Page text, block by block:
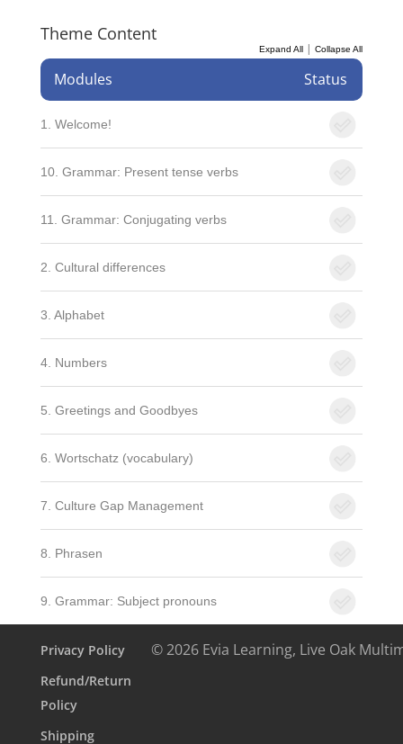
Theme Content
Expand All |Collapse All
Modules Status
1. Welcome!
10. Grammar: Present tense verbs
11. Grammar: Conjugating verbs
2. Cultural differences
3. Alphabet
4. Numbers
5. Greetings and Goodbyes
6. Wortschatz (vocabulary)
7. Culture Gap Management
8. Phrasen
9. Grammar: Subject pronouns
Privacy Policy
Refund/Return
Policy
Shipping
© 2026 Evia Learning, Live Oak